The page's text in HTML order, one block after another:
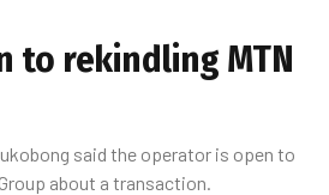
to rekindling MTN
said the operator is open to
about a transaction.